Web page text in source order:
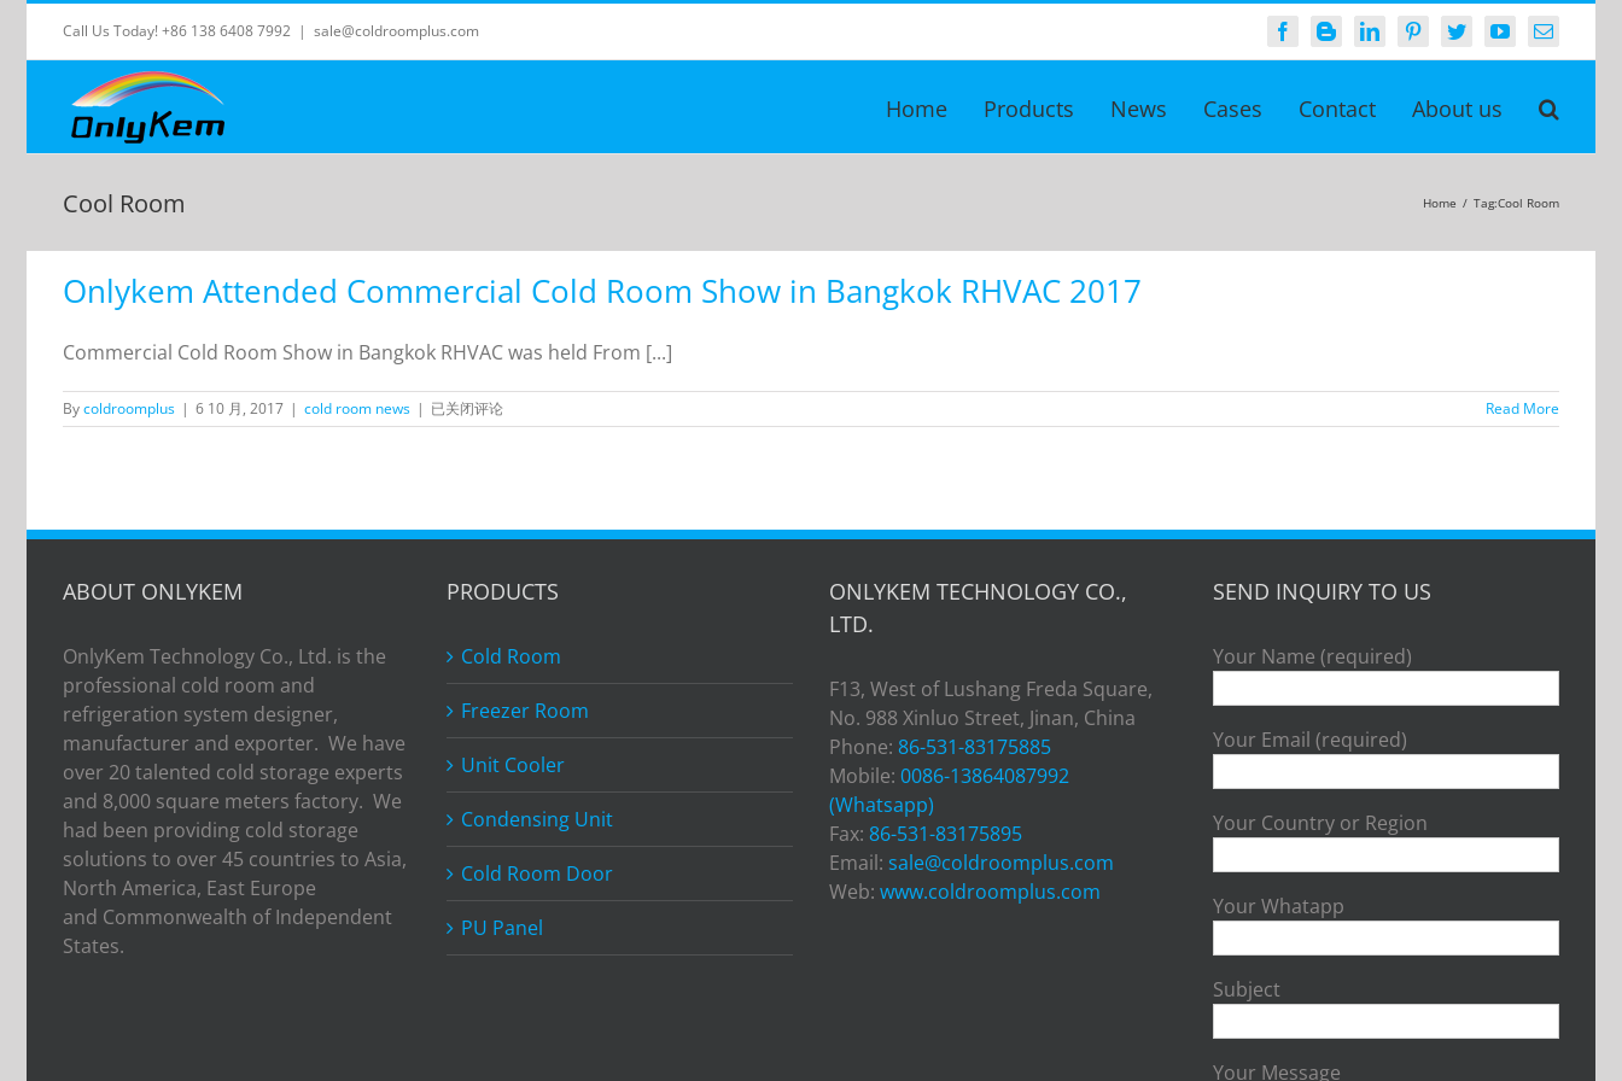
Call Us Today! +86 138 6408 7992 | sale@coldroomplus.com FacebookBloggerLinkedInPinterestTwitterYouTubeEmail
Home Products News Cases Contact About us
Cool Room Home / Tag:Cool Room
Onlykem Attended Commercial Cold Room Show in Bangkok RHVAC 2017
Commercial Cold Room Show in Bangkok RHVAC was held From [...]
Bycoldroomplus | 6 10 月, 2017 | cold room news | Onlykem
Attended
in
RHVAC
2017
已关闭评论 Read More
ABOUT ONLYKEM
OnlyKem Technology Co., Ltd. is the
professional cold room and
refrigeration system designer,
manufacturer and exporter. We have
over 20 talented cold storage experts
and 8,000 square meters factory. We
had been providing cold storage
solutions to over 45 countries to Asia,
North America, East Europe
and Commonwealth of Independent
States.
PRODUCTS
Cold Room
Freezer Room
Unit Cooler
Condensing Unit
Cold Room Door
PU Panel
ONLYKEM TECHNOLOGY CO.,
LTD.
F13, West of Lushang Freda Square,
No. 988 Xinluo Street, Jinan, China
Phone: 86-531-83175885
Mobile: 0086-13864087992
(Whatsapp)
Fax: 86-531-83175895
Email: sale@coldroomplus.com
Web: www.coldroomplus.com
SEND INQUIRY TO US
Your Name (required)
Your Email (required)
Your Country or Region
Your Whatapp
Subject
Your Message